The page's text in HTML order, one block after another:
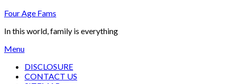
Skip
content
Four Age Fams
In this world, family is everything
Menu
DISCLOSURE
CONTACT US